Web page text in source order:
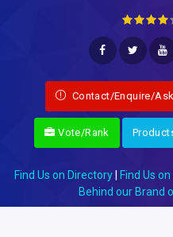
Contact/Enquire/
Vote/Rank
Find Us on Directory Find Us
Behind our Brand